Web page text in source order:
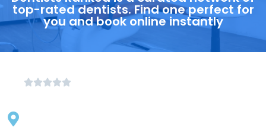
top-rated dentists. Find one perfect for
you and book online instantly